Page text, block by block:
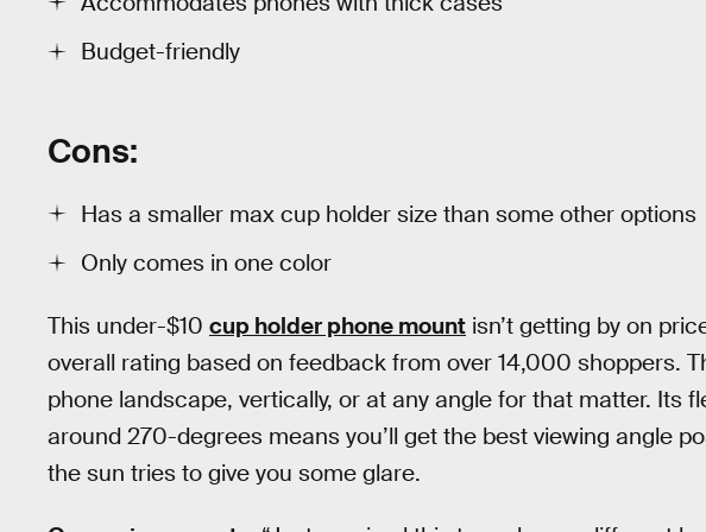
Budget-friendly
Cons:
Has a smaller max cup holder size than some other options
Only comes in one color
This under-$10 cup holder phone mount isn’t getting by on
overall rating based on feedback from over 14,000 shoppers.
phone landscape, vertically, or at any angle for that matter. Its
around 270-degrees means you’ll get the best viewing angle
the sun tries to give you some glare.